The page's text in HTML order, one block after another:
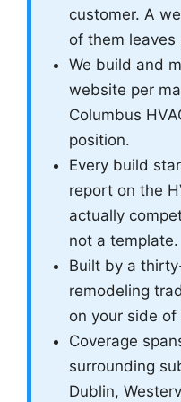
customer. A
of them
We build and
website per
Columbus
position.
Every build
report on the
actually
not a template.
Built by a
remodeling
on your side
Coverage
surrounding
Dublin,